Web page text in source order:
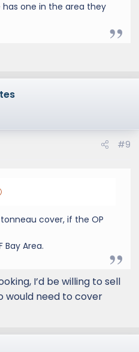
has one in the area they
#9
cover, if the OP
Bay Area.
I’d be willing to sell
would need to cover